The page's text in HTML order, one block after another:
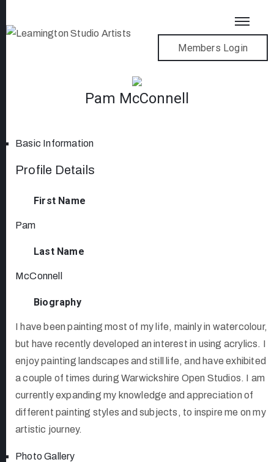
Members Login
Pam McConnell
Basic Information
Profile Details
First Name
Pam
Last Name
McConnell
Biography
I have been painting most of my life, mainly in watercolour,
but have recently developed an interest in using acrylics. I
enjoy painting landscapes and still life, and have exhibited
a couple of times during Warwickshire Open Studios. I am
currently expanding my knowledge and appreciation of
different painting styles and subjects, to inspire me on my
artistic journey.
Photo Gallery